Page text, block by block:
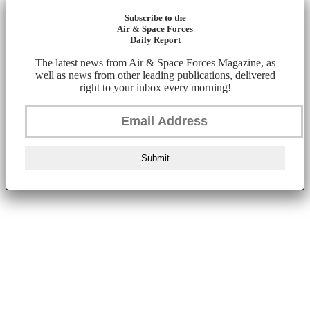
Subscribe to the
Air & Space Forces
Daily Report
The latest news from Air & Space Forces Magazine, as
well as news from other leading publications, delivered
right to your inbox every morning!
Submit